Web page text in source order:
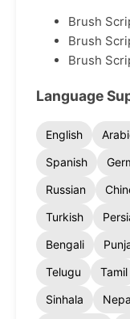
Brush
Brush
Brush
Language
English
Spanish
Russian
Turkish
Bengali
Telugu
Tamil
Sinhala